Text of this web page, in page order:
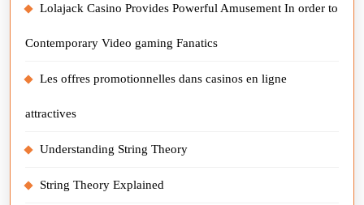
Lolajack Casino Provides Powerful Amusement In order to
Contemporary Video gaming Fanatics
Les offres promotionnelles dans casinos en ligne
attractives
Understanding String Theory
String Theory Explained